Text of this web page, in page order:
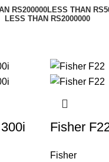
RS200000LESS THAN
LESS THAN RS2000000
Fisher
Fisher